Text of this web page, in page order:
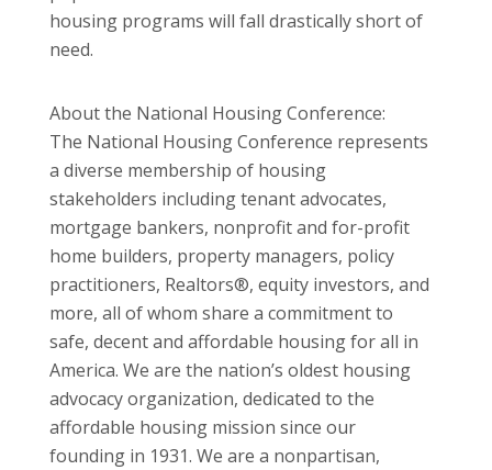
housing programs will fall drastically short of
need.
About the National Housing Conference:
The National Housing Conference represents
a diverse membership of housing
stakeholders including tenant advocates,
mortgage bankers, nonprofit and for-profit
home builders, property managers, policy
practitioners, Realtors®, equity investors, and
more, all of whom share a commitment to
safe, decent and affordable housing for all in
America. We are the nation’s oldest housing
advocacy organization, dedicated to the
affordable housing mission since our
founding in 1931. We are a nonpartisan,